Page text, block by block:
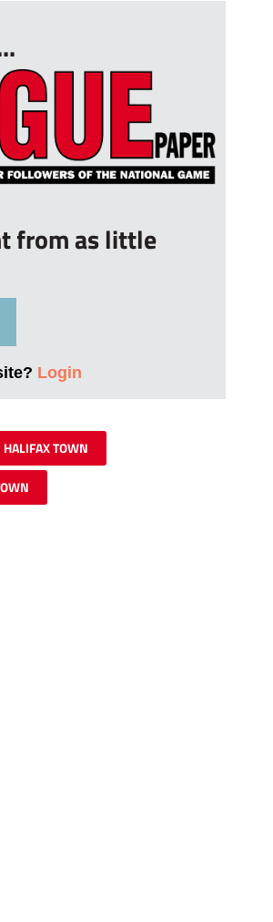
from as little
Login
HALIFAX TOWN